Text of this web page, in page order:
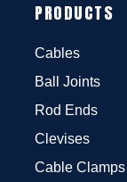
PRODUCTS
Cables
Ball Joints
Rod Ends
Clevises
Cable Clamps